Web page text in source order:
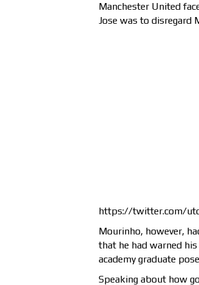
Manchester United
Jose was to disregard
https://twitter.com/
Mourinho, however,
that he had warned
academy graduate
Speaking about how